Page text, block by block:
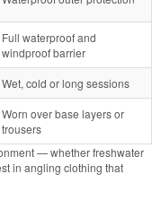
Full waterproof and
windproof barrier
Wet, cold or long sessions
Worn over base layers or
trousers
— whether freshwater
in angling clothing that